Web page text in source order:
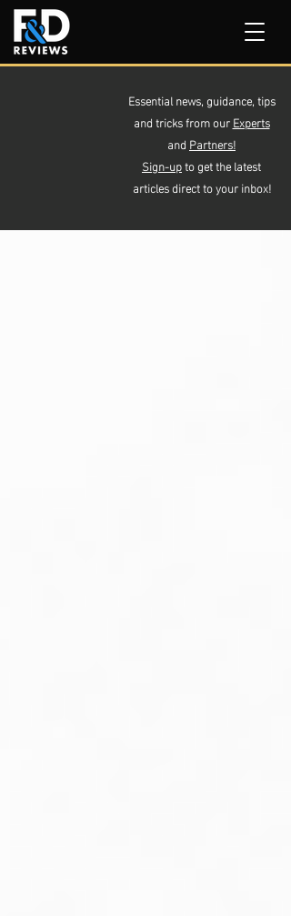
Essential news, guidance, tips
and tricks from ourExperts
and Partners!
Sign-upto get the latest
articles direct to your inbox!